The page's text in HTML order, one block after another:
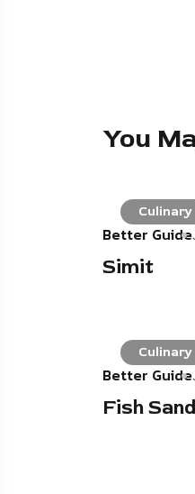
You
Culinary
Better Guide
Simit
Culinary
Better Guide
Fish